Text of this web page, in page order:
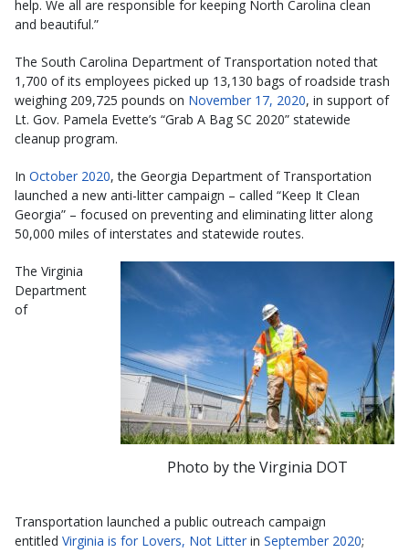
help. We all are responsible for keeping North Carolina clean
and beautiful.”
The South Carolina Department of Transportation noted that
1,700 of its employees picked up 13,130 bags of roadside trash
weighing 209,725 pounds on November 17, 2020, in support of
Lt. Gov. Pamela Evette’s “Grab A Bag SC 2020” statewide
cleanup program.
In October 2020, the Georgia Department of Transportation
launched a new anti-litter campaign – called “Keep It Clean
Georgia” – focused on preventing and eliminating litter along
50,000 miles of interstates and statewide routes.
Photo by the Virginia DOT
The Virginia
Department
of
Transportation launched a public outreach campaign
entitled Virginia is for Lovers, Not Litter in September 2020;